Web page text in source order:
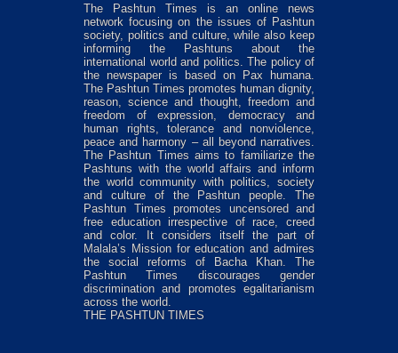
The Pashtun Times is an online news
network focusing on the issues of Pashtun
society, politics and culture, while also keep
informing the Pashtuns about the
international world and politics. The policy of
the newspaper is based on Pax humana.
The Pashtun Times promotes human dignity,
reason, science and thought, freedom and
freedom of expression, democracy and
human rights, tolerance and nonviolence,
peace and harmony – all beyond narratives.
The Pashtun Times aims to familiarize the
Pashtuns with the world affairs and inform
the world community with politics, society
and culture of the Pashtun people. The
Pashtun Times promotes uncensored and
free education irrespective of race, creed
and color. It considers itself the part of
Malala’s Mission for education and admires
the social reforms of Bacha Khan. The
Pashtun Times discourages gender
discrimination and promotes egalitarianism
across the world.
THE PASHTUN TIMES